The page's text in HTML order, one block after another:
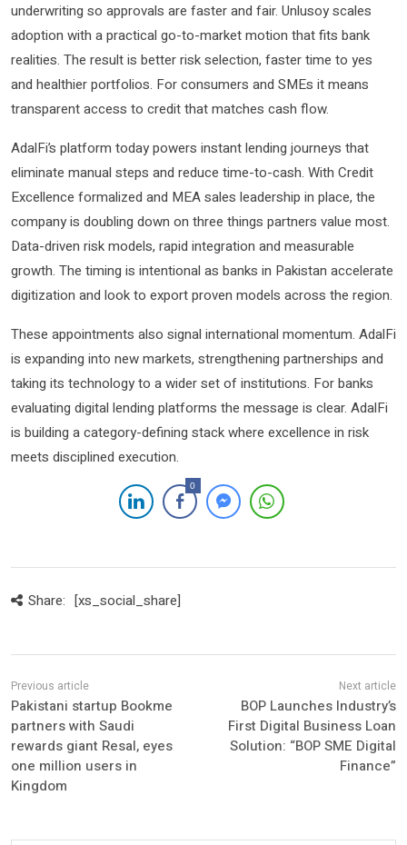
underwriting so approvals are faster and fair. Unlusoy scales
adoption with a practical go-to-market motion that fits bank
realities. The result is better risk selection, faster time to yes
and healthier portfolios. For consumers and SMEs it means
transparent access to credit that matches cash flow.
AdalFi’s platform today powers instant lending journeys that
eliminate manual steps and reduce time-to-cash. With Credit
Excellence formalized and MEA sales leadership in place, the
company is doubling down on three things partners value most.
Data-driven risk models, rapid integration and measurable
growth. The timing is intentional as banks in Pakistan accelerate
digitization and look to export proven models across the region.
These appointments also signal international momentum. AdalFi
is expanding into new markets, strengthening partnerships and
taking its technology to a wider set of institutions. For banks
evaluating digital lending platforms the message is clear. AdalFi
is building a category-defining stack where excellence in risk
meets disciplined execution.
0
Share: [xs_social_share]
Pakistani startup Bookme
partners with Saudi
rewards giant Resal, eyes
one million users in
Kingdom
BOP Launches Industry’s
First Digital Business Loan
Solution: “BOP SME Digital
Finance”